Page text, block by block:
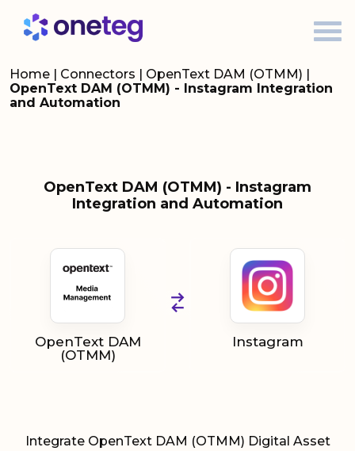
Home | Connectors | OpenText DAM (OTMM) |
OpenText DAM (OTMM) - Instagram Integration
and Automation
OpenText DAM (OTMM) - Instagram
Integration and Automation
OpenText DAM
(OTMM)
Instagram
Integrate OpenText DAM (OTMM) Digital Asset